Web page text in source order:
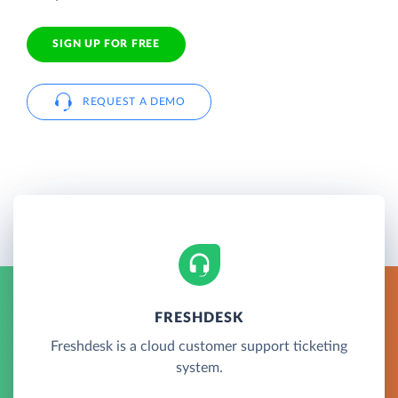
SIGN UP FOR FREE
REQUEST A DEMO
FRESHDESK
Freshdesk is a cloud customer support ticketing
system.